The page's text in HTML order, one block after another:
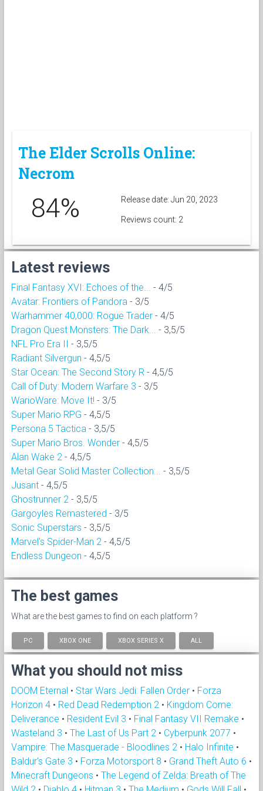
The Elder Scrolls Online:
Necrom
84% Release date: Jun 20, 2023
Reviews count: 2
Latest reviews
Final Fantasy XVI: Echoes of the... - 4/5
Avatar: Frontiers of Pandora - 3/5
Warhammer 40,000: Rogue Trader - 4/5
Dragon Quest Monsters: The Dark... - 3,5/5
NFL Pro Era II - 3,5/5
Radiant Silvergun - 4,5/5
Star Ocean: The Second Story R - 4,5/5
Call of Duty: Modern Warfare 3 - 3/5
WarioWare: Move It! - 3/5
Super Mario RPG - 4,5/5
Persona 5 Tactica - 3,5/5
Super Mario Bros. Wonder - 4,5/5
Alan Wake 2 - 4,5/5
Metal Gear Solid Master Collection... - 3,5/5
Jusant - 4,5/5
Ghostrunner 2 - 3,5/5
Gargoyles Remastered - 3/5
Sonic Superstars - 3,5/5
Marvel's Spider-Man 2 - 4,5/5
Endless Dungeon - 4,5/5
The best games
What are the best games to find on each platform ?
PC XBOX ONE XBOX SERIES X ALL
What you should not miss
DOOM Eternal • Star Wars Jedi: Fallen Order • Forza
Horizon 4 • Red Dead Redemption 2 • Kingdom Come:
Deliverance • Resident Evil 3 • Final Fantasy VII Remake •
Wasteland 3 • The Last of Us Part 2 • Cyberpunk 2077 •
Vampire: The Masquerade - Bloodlines 2 • Halo Infinite •
Baldur's Gate 3 • Forza Motorsport 8 • Grand Theft Auto 6 •
Minecraft Dungeons • The Legend of Zelda: Breath of The